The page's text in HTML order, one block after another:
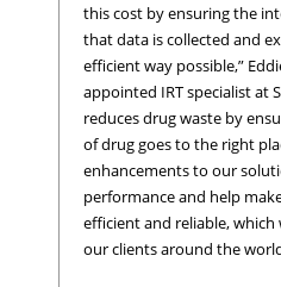
this cost by ensuring the
that data is collected and
efficient way possible,”
appointed IRT specialist at
reduces drug waste by
of drug goes to the right
enhancements to our
performance and help
efficient and reliable, which
our clients around the